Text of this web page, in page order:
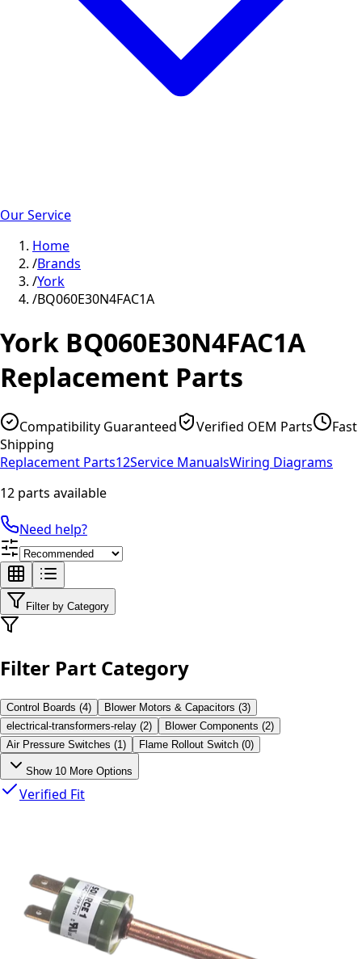
Our Service
Home
/Brands
/York
/BQ060E30N4FAC1A
York BQ060E30N4FAC1A
Replacement Parts
Compatibility Guaranteed Verified OEM Parts
Fast
Shipping
Replacement Parts12Service ManualsWiring Diagrams
12 parts available
Need help?
Filter by Category
Filter Part Category
Control Boards (4) Blower Motors & Capacitors (3)
electrical-transformers-relay (2) Blower Components (2)
Air Pressure Switches (1) Flame Rollout Switch (0)
Show 10 More Options
Verified Fit